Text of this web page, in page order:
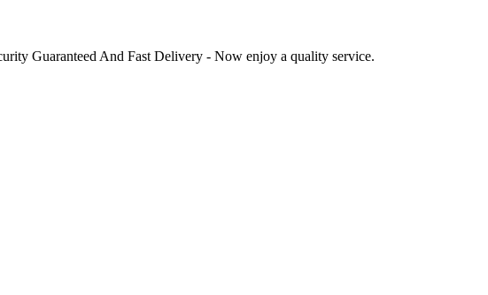
Guaranteed And Fast Delivery - Now enjoy a quality service.